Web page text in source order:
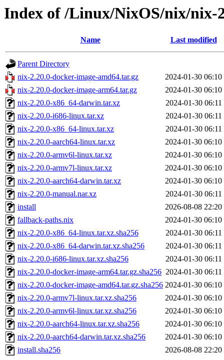
Index of /Linux/NixOS/nix/nix-
Name Last modified
Parent Directory
nix-2.20.0-docker-image-amd64.tar.gz
2024-01-30 06:10
nix-2.20.0-docker-image-arm64.tar.gz
2024-01-30 06:10
nix-2.20.0-x86_64-darwin.tar.xz
2024-01-30 06:11
nix-2.20.0-i686-linux.tar.xz
2024-01-30 06:11
nix-2.20.0-x86_64-linux.tar.xz
2024-01-30 06:11
nix-2.20.0-aarch64-linux.tar.xz
2024-01-30 06:10
nix-2.20.0-armv6l-linux.tar.xz
2024-01-30 06:10
nix-2.20.0-armv7l-linux.tar.xz
2024-01-30 06:10
nix-2.20.0-aarch64-darwin.tar.xz
2024-01-30 06:10
nix-2.20.0-manual.nar.xz
2024-01-30 06:11
install
2026-08-08 22:20
fallback-paths.nix
2024-01-30 06:10
nix-2.20.0-x86_64-linux.tar.xz.sha256
2024-01-30 06:11
nix-2.20.0-x86_64-darwin.tar.xz.sha256
2024-01-30 06:11
nix-2.20.0-i686-linux.tar.xz.sha256
2024-01-30 06:11
nix-2.20.0-docker-image-arm64.tar.gz.sha256 2024-01-30 06:11
nix-2.20.0-docker-image-amd64.tar.gz.sha256 2024-01-30 06:10
nix-2.20.0-armv7l-linux.tar.xz.sha256
2024-01-30 06:10
nix-2.20.0-armv6l-linux.tar.xz.sha256
2024-01-30 06:10
nix-2.20.0-aarch64-linux.tar.xz.sha256
2024-01-30 06:10
nix-2.20.0-aarch64-darwin.tar.xz.sha256
2024-01-30 06:10
install.sha256
2026-08-08 22:20